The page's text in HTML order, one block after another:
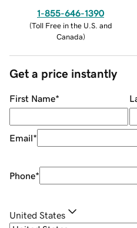
1-855-646-1390
(Toll Free in the U.S. and
Canada)
Get a price instantly
First Name*
Email*
Phone*
United States